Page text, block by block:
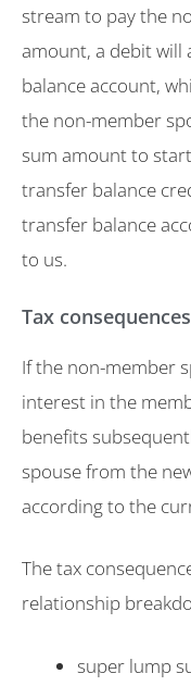
stream to pay the
amount, a debit will
balance account,
the non-member
sum amount to
transfer balance
transfer balance
to us.
Tax
If the non-member
interest in the
benefits
spouse from the
according to the
The tax
relationship
super lump